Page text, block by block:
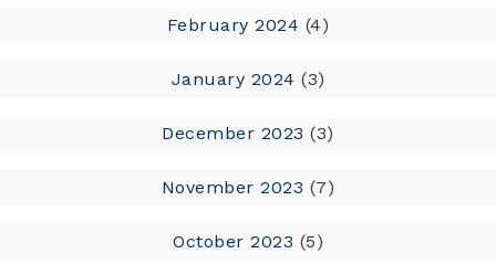
February 2024 (4)
January 2024 (3)
December 2023 (3)
November 2023 (7)
October 2023 (5)